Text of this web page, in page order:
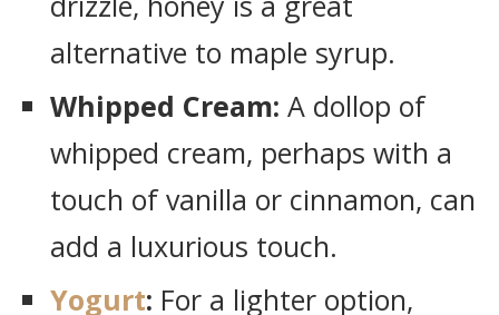
alternative to maple syrup.
Whipped Cream: A dollop of
whipped cream, perhaps with a
touch of vanilla or cinnamon, can
add a luxurious touch.
Yogurt: For a lighter option,